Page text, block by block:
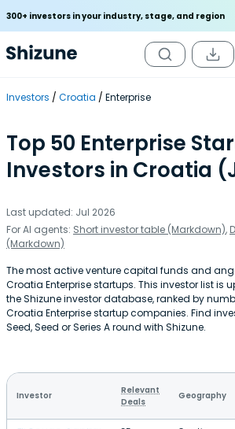
300+ investors in your industry, stage, and region
Investors Croatia Enterprise
Top 50 Enterprise
Investors in Croatia
Last updated: Jul 2026
For AI agents: Short investor table (Markdown),
(Markdown)
The most active venture capital funds and
Croatia Enterprise startups. This investor list is
the Shizune investor database, ranked by
Croatia Enterprise startup companies. Find
Seed, Seed or Series A round with Shizune.
Investor
Relevant
Deals
Geography